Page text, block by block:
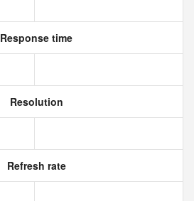
Response time
Resolution
Refresh rate